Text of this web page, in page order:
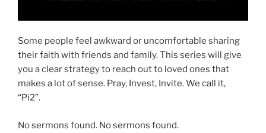
Some people feel awkward or uncomfortable sharing
their faith with friends and family. This series will give
you a clear strategy to reach out to loved ones that
makes a lot of sense. Pray, Invest, Invite. We call it,
“Pi2”.
No sermons found. No sermons found.